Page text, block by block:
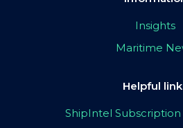
Insights
Maritime
Helpful
ShipIntel